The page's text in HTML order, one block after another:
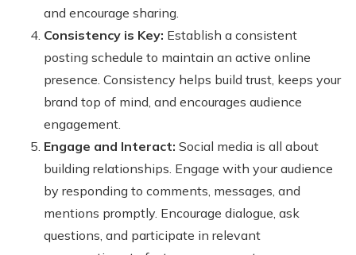
and encourage sharing.
Consistency is Key: Establish a consistent
posting schedule to maintain an active online
presence. Consistency helps build trust, keeps your
brand top of mind, and encourages audience
engagement.
Engage and Interact: Social media is all about
building relationships. Engage with your audience
by responding to comments, messages, and
mentions promptly. Encourage dialogue, ask
questions, and participate in relevant